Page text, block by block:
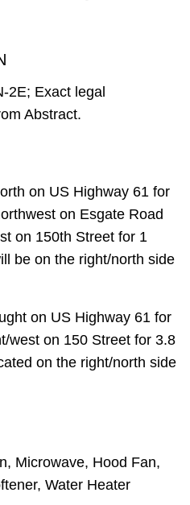
2E; Exact legal
Abstract.
on US Highway 61 for
on Esgate Road
on 150th Street for 1
be on the right/north side
on US Highway 61 for
west on 150 Street for 3.8
on the right/north side
Microwave, Hood Fan,
Water Heater